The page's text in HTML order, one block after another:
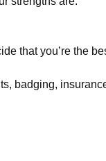
that you’re the
badging,